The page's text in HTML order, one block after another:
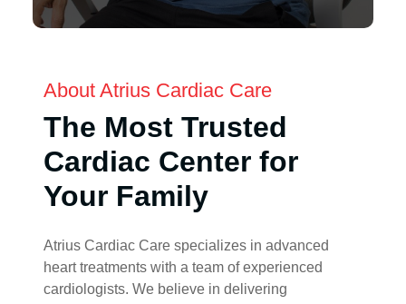
About Atrius Cardiac Care
The Most Trusted
Cardiac Center for
Your Family
Atrius Cardiac Care specializes in advanced
heart treatments with a team of experienced
cardiologists. We believe in delivering